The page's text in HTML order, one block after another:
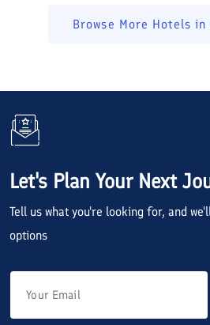
Browse More Hotels in
Let's Plan Your Next
Tell us what you're looking for, and
options